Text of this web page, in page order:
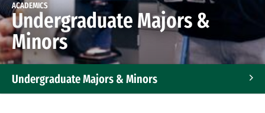
ACADEMICS
Undergraduate Majors &
Minors
Undergraduate Majors & Minors